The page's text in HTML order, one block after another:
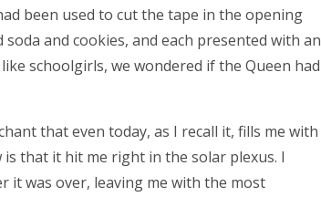
been used to cut the tape in the opening
and cookies, and each presented with an
schoolgirls, we wondered if the Queen had
that even today, as I recall it, fills me with
is that it hit me right in the solar plexus. I
it was over, leaving me with the most